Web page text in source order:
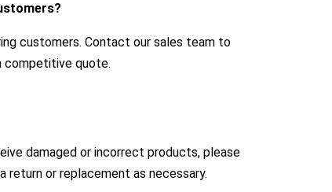
customers. Contact our sales team to
competitive quote.
damaged or incorrect products, please
or replacement as necessary.